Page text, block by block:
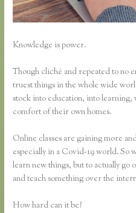
Knowledge is power.
Though cliché and repeated to no
truest things in the whole wide
stock into education, into learning,
comfort of their own homes.
Online classes are gaining more
especially in a Covid-19 world. So
learn new things, but to actually go
and teach something over the
How hard can it be?